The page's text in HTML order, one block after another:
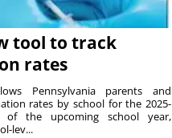
tool to track
rates
Pennsylvania parents and
rates by school for the 2025-
of the upcoming school year,
lev...